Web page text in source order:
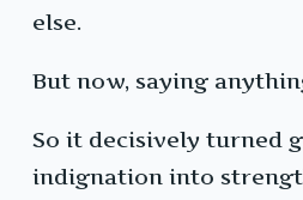
else.
But now, saying
So it decisively turned
indignation into